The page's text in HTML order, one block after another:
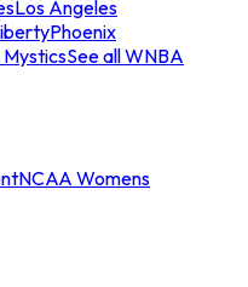
Los Angeles
Phoenix
See all WNBA
NCAA Womens